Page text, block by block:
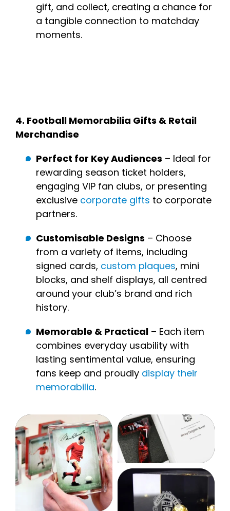
gift, and collect, creating a chance for
a tangible connection to matchday
moments.
4. Football Memorabilia Gifts & Retail
Merchandise
Perfect for Key Audiences – Ideal for
rewarding season ticket holders,
engaging VIP fan clubs, or presenting
exclusive corporate gifts to corporate
partners.
Customisable Designs – Choose
from a variety of items, including
signed cards, custom plaques, mini
blocks, and shelf displays, all centred
around your club’s brand and rich
history.
Memorable & Practical – Each item
combines everyday usability with
lasting sentimental value, ensuring
fans keep and proudly display their
memorabilia.